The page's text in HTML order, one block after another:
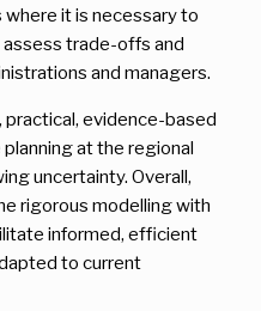
it is necessary to
trade-offs and
and managers.
evidence-based
at the regional
uncertainty. Overall,
rigorous modelling with
informed, efficient
to current